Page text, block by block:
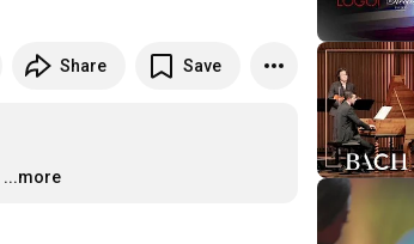
Share Save
...more